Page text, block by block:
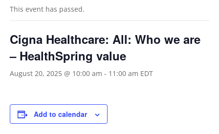
This event has passed.
Cigna Healthcare: All: Who we are
– HealthSpring value
August 20, 2025 @ 10:00 am - 11:00 am EDT
Add to calendar